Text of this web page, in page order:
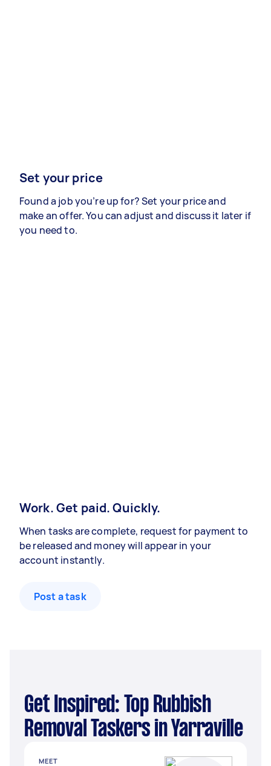
Set your price
Found a job you’re up for? Set your price and
make an offer. You can adjust and discuss it later if
you need to.
Work. Get paid. Quickly.
When tasks are complete, request for payment to
be released and money will appear in your
account instantly.
Post a task
Get Inspired: Top Rubbish
Removal Taskers in Yarraville
MEET